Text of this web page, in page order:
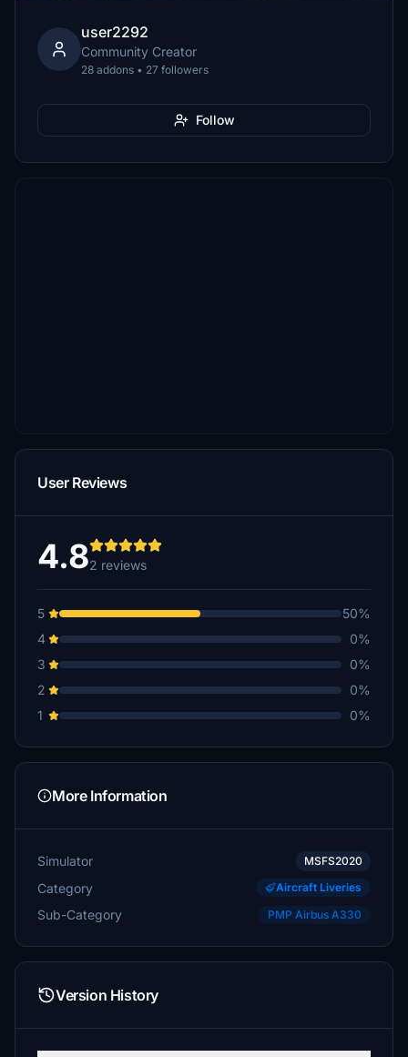
user2292
Community Creator
28 addons • 27 followers
Follow
User Reviews
4.82 reviews
5
50%
4
0%
3
0%
2
0%
1
0%
More Information
Simulator MSFS2020
Category Aircraft Liveries
Sub-Category PMP Airbus A330
Version History